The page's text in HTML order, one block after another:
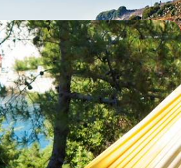
- A Family Road Trip
delights of two Mediterranean islands: